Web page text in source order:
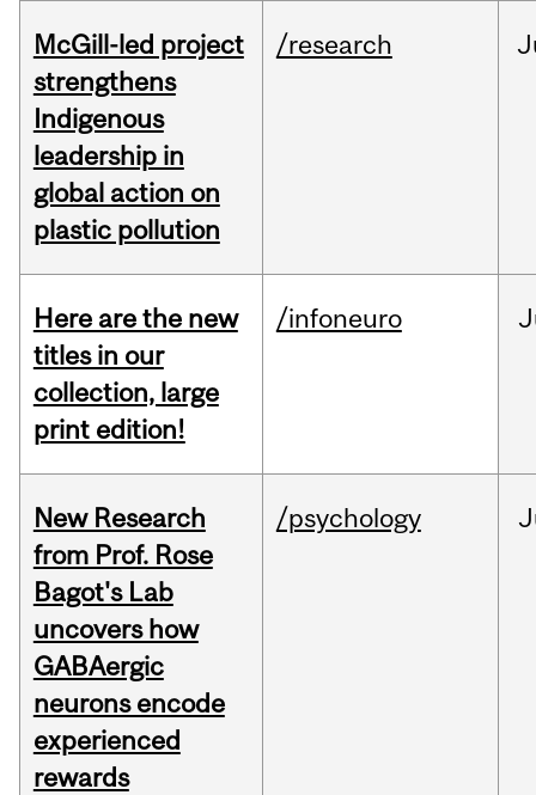
McGill-led project
strengthens
Indigenous
leadership in
global action on
plastic pollution
/research
Here are the new
titles in our
collection, large
print edition!
/infoneuro
New Research
from Prof. Rose
Bagot's Lab
uncovers how
GABAergic
neurons encode
experienced
rewards
/psychology